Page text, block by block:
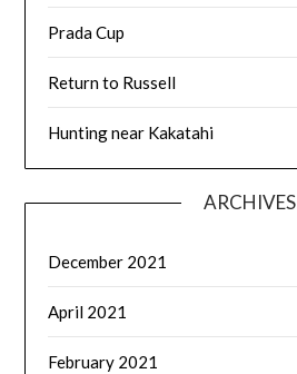
Prada Cup
Return to Russell
Hunting near Kakatahi
ARCHIVES
December 2021
April 2021
February 2021